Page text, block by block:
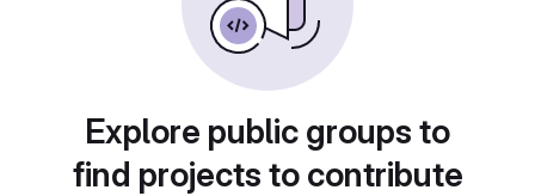
Explore public groups to
find projects to contribute